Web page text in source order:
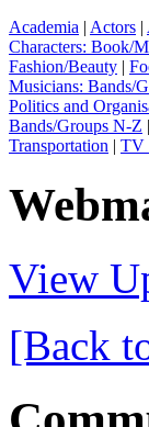
Academia | Actors |
Characters: Book/
Fashion/Beauty |
Musicians: Bands/
Politics and
Bands/Groups N-Z |
Transportation | TV
View
[Back